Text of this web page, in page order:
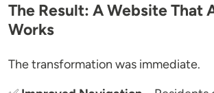
The Result: A Website That
Works
The transformation was immediate.